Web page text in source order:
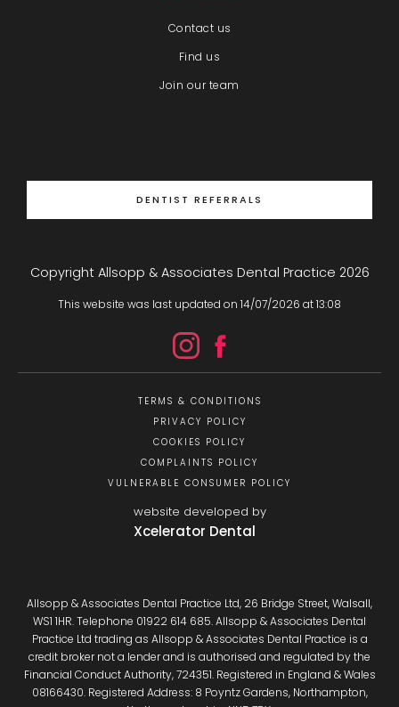
Contact us
Find us
Join our team
DENTIST REFERRALS
Copyright Allsopp & Associates Dental Practice 2026
This website was last updated on 14/07/2026 at13:08
TERMS & CONDITIONS
PRIVACY POLICY
COOKIES POLICY
COMPLAINTS POLICY
VULNERABLE CONSUMER POLICY
website developed by
Xcelerator Dental
Allsopp & Associates Dental Practice Ltd, 26 Bridge Street, Walsall,
WS1 1HR. Telephone 01922 614 685. Allsopp & Associates Dental
Practice Ltd trading as Allsopp & Associates Dental Practice is a
credit broker not a lender and is authorised and regulated by the
Financial Conduct Authority, 724351. Registered in England & Wales
08166430. Registered Address: 8 Poyntz Gardens, Northampton,